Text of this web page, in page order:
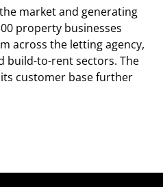
market and generating
property businesses
across the letting agency,
build-to-rent sectors. The
customer base further